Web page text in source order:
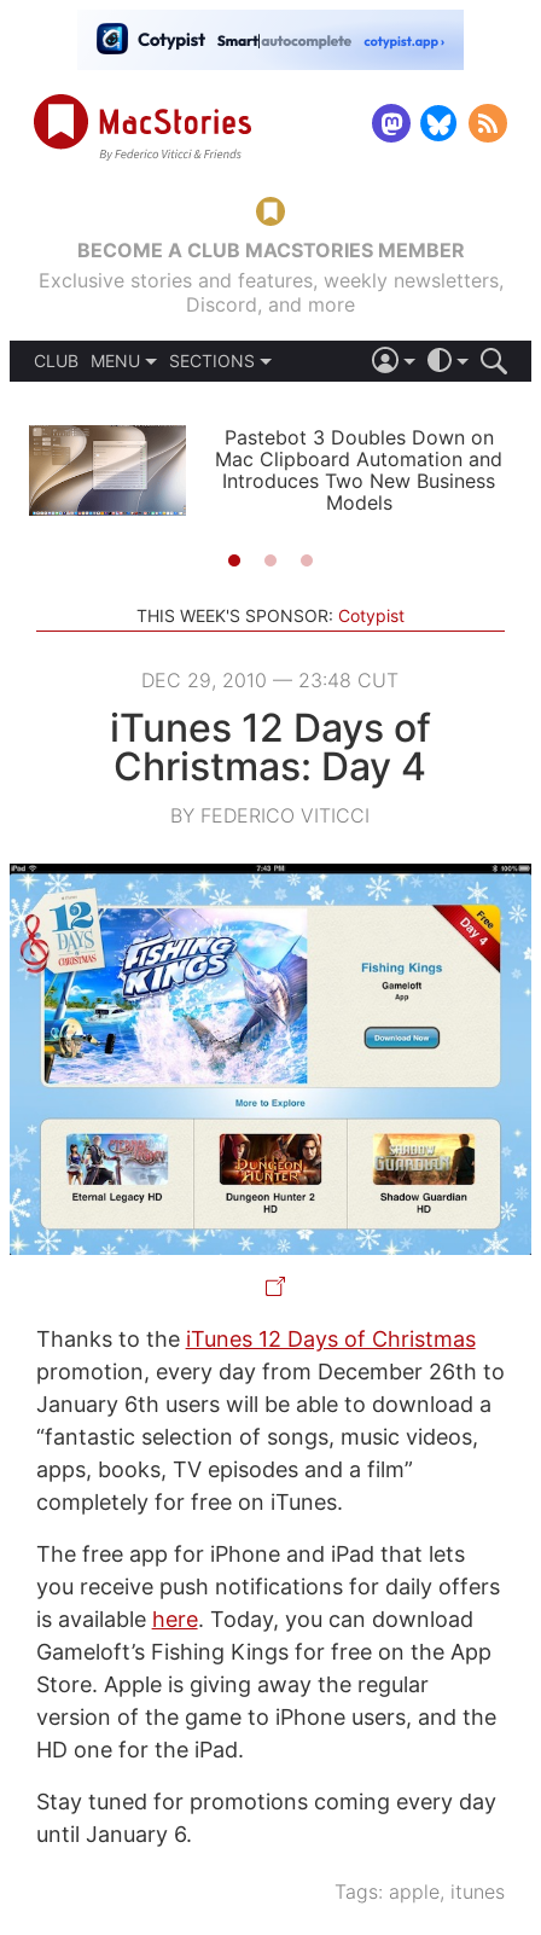
BECOME A CLUB MACSTORIES MEMBER
Exclusive stories and features, weekly newsletters,
Discord, and more
CLUB
MENU
PODCASTS
SHORTCUTS
SETUPS
SECTIONS
APPS
STORIES
LIGHT
AUTOMATIC
Pastebot 3 Doubles Down on
Mac Clipboard Automation and
Introduces Two New Business
Models
THIS WEEK'S SPONSOR: Cotypist
DEC 29, 2010 — 23:48 CUT
iTunes 12 Days of
Christmas: Day 4
BY FEDERICO VITICCI
Thanks to the iTunes 12 Days of Christmas
promotion, every day from December 26th to
January 6th users will be able to download a
“fantastic selection of songs, music videos,
apps, books, TV episodes and a film”
completely for free on iTunes.
The free app for iPhone and iPad that lets
you receive push notifications for daily offers
is available here. Today, you can download
Gameloft’s Fishing Kings for free on the App
Store. Apple is giving away the regular
version of the game to iPhone users, and the
HD one for the iPad.
Stay tuned for promotions coming every day
until January 6.
Tags: apple, itunes